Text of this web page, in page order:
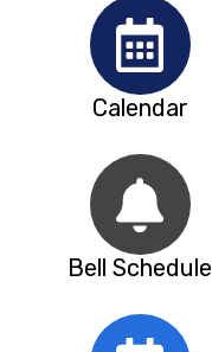
Calendar
Bell Schedule